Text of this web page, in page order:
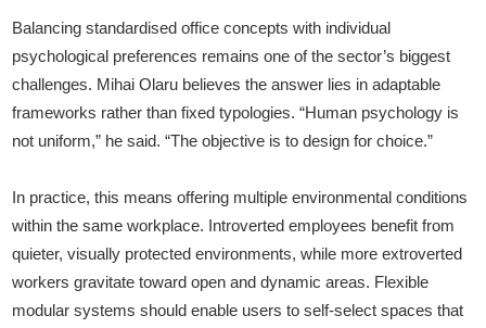
Balancing standardised office concepts with individual
psychological preferences remains one of the sector’s biggest
challenges. Mihai Olaru believes the answer lies in adaptable
frameworks rather than fixed typologies. “Human psychology is
not uniform,” he said. “The objective is to design for choice.”
In practice, this means offering multiple environmental conditions
within the same workplace. Introverted employees benefit from
quieter, visually protected environments, while more extroverted
workers gravitate toward open and dynamic areas. Flexible
modular systems should enable users to self-select spaces that